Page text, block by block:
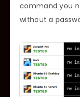
command you
without a